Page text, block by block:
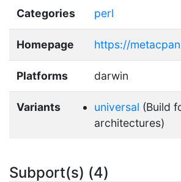
Categories perl
Homepage https://
Platforms darwin
Variants universal (Build
architectures)
Subport(s) (4)